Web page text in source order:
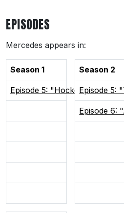
EPISODES
Mercedes appears in:
Season 1
Episode 5: "Hockey Brings
Season 2
Episode 5:
Episode 6: